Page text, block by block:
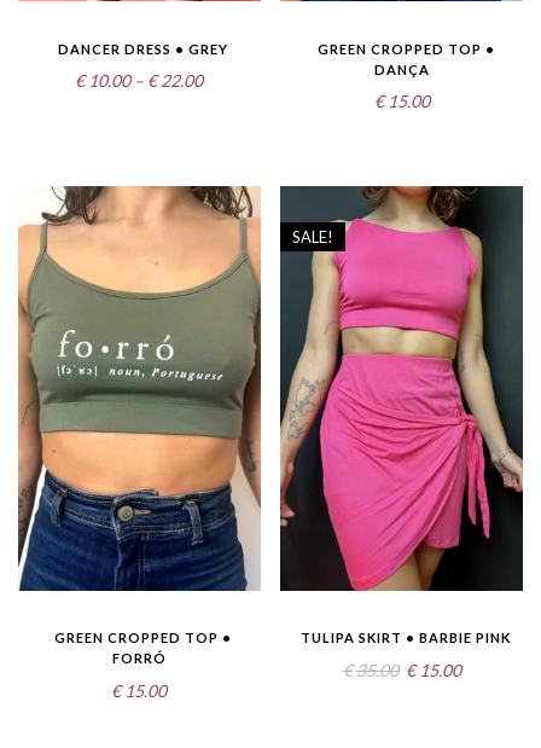
DANCER DRESS • GREY
€ 10.00 – € 22.00Price
€22.00
GREEN CROPPED TOP •
DANÇA
€ 15.00
GREEN CROPPED TOP •
FORRÓ
€ 15.00
SALE!
TULIPA SKIRT • BARBIE PINK
€35.00 Original
€ 15.00Current